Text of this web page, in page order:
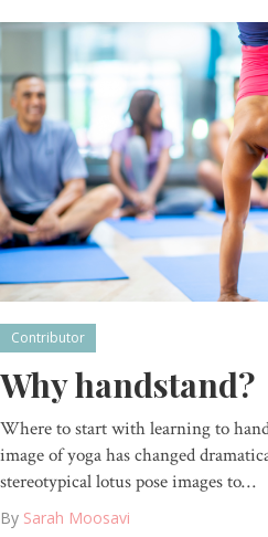
Contributor
Why handstand?
Where to start with learning to
image of yoga has changed
stereotypical lotus pose images to…
By Sarah Moosavi